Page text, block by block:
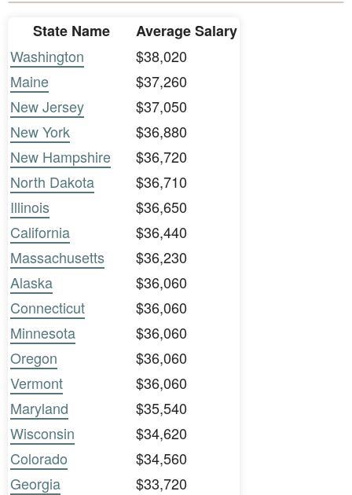
State Name
Average Salary
Washington
$38,020
Maine
$37,260
New Jersey
$37,050
New York
$36,880
New Hampshire
$36,720
North Dakota
$36,710
Illinois
$36,650
California
$36,440
Massachusetts
$36,230
Alaska
$36,060
Connecticut
$36,060
Minnesota
$36,060
Oregon
$36,060
Vermont
$36,060
Maryland
$35,540
Wisconsin
$34,620
Colorado
$34,560
Georgia
$33,720